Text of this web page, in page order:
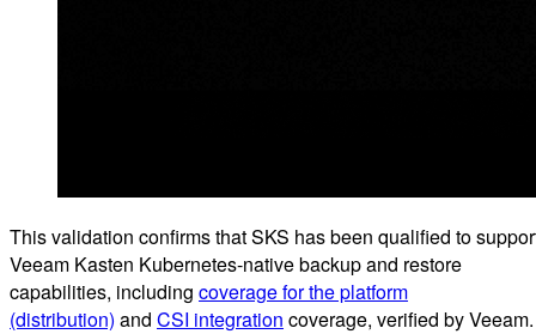
This validation confirms that SKS has been qualified to
Veeam Kasten Kubernetes-native backup and restore
capabilities, including coverage for the platform
(distribution) and CSI integration coverage, verified by Veeam.